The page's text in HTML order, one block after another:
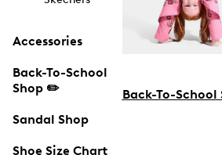
Accessories
Back-To-School
Shop ✏️
Sandal Shop
Shoe Size Chart
Back-To-School